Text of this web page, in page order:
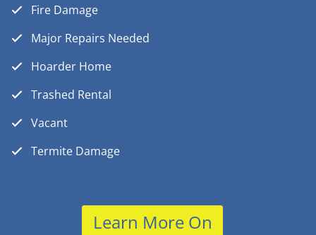
Fire Damage
Major Repairs Needed
Hoarder Home
Trashed Rental
Vacant
Termite Damage
Learn More On